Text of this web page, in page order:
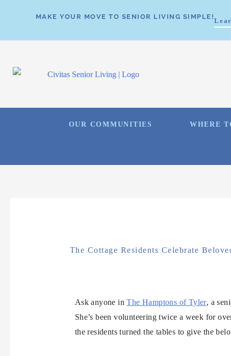
MAKE YOUR MOVE TO SENIOR LIVING SIMPLE!
OUR COMMUNITIES WHERE
The Cottage Residents Celebrate
Ask anyone inThe Hamptons of Tyler, a
She’s been volunteering twice a week for
the residents turned the tables to give the